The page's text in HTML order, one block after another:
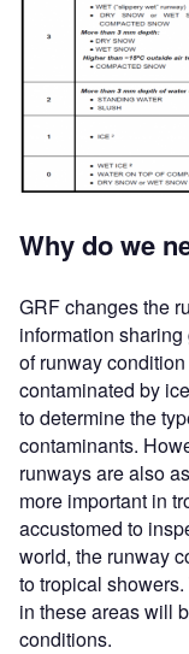
Why do we
GRF changes the
information
of runway
contaminated by
to determine the
contaminants.
runways are also
more important in
accustomed to
world, the runway
to tropical
in these areas will
conditions.